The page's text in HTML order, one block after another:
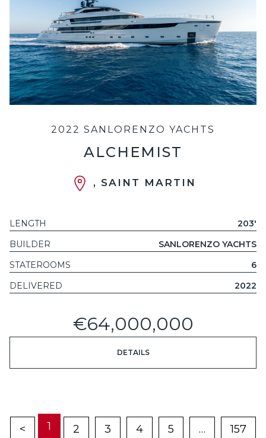
2022 SANLORENZO YACHTS
ALCHEMIST
, SAINT MARTIN
LENGTH
203'
BUILDER
SANLORENZO YACHTS
STATEROOMS
6
DELIVERED
2022
€64,000,000
DETAILS
< 1 2 3 4 5 … 157